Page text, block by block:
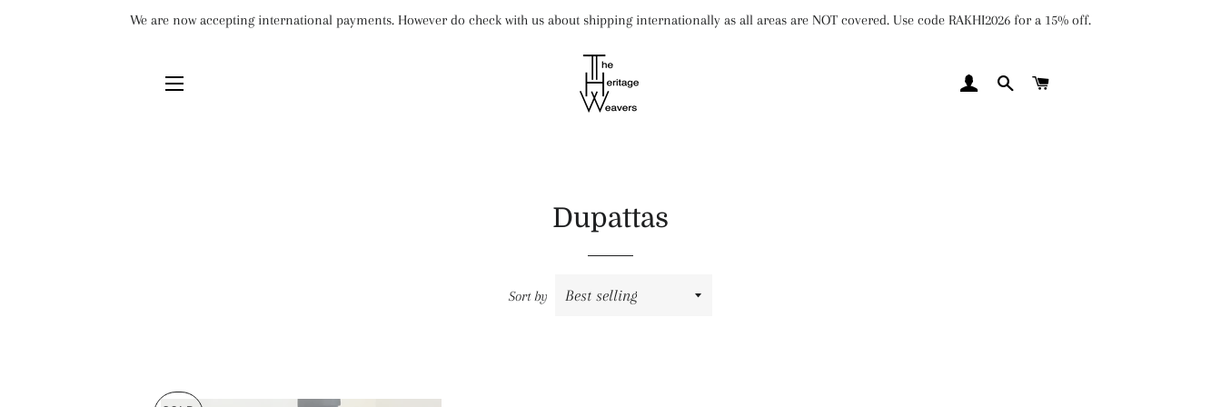
We are now accepting international payments. However do check with us about shipping internationally as all areas are NOT covered. Use code RAKHI2026 for a 15% off.
LOG INSEARCH
Dupattas
Sort by